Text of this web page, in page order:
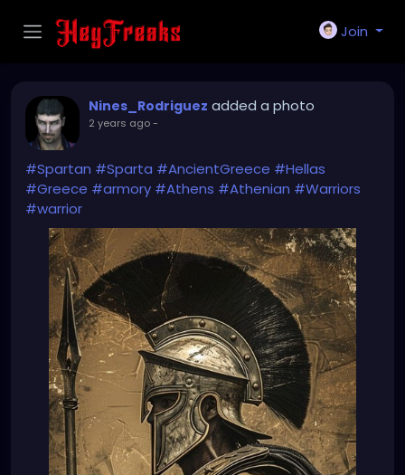
Join
Nines_Rodriguez added a photo
2 years ago-
#Spartan #Sparta #AncientGreece #Hellas
#Greece #armory #Athens #Athenian #Warriors
#warrior